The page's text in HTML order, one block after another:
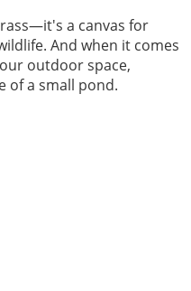
a canvas for
And when it comes
outdoor space,
of a small pond.